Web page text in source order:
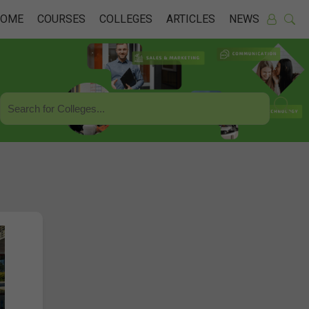
COURSES COLLEGES ARTICLES NEWS